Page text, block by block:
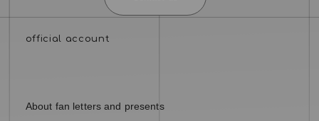
About fan letters and presents